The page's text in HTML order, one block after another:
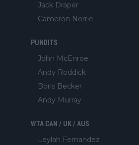
Jack Draper
Cameron Norrie
PUNDITS
John McEnroe
Andy Roddick
Boris Becker
Andy Murray
WTA CAN / UK / AUS
Leylah Fernandez